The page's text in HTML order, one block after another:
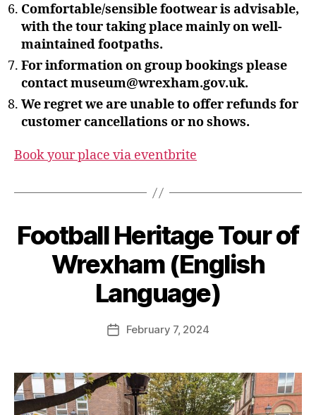
Comfortable/sensible footwear is advisable,
with the tour taking place mainly on well-
maintained footpaths.
For information on group bookings please
contact museum@wrexham.gov.uk.
We regret we are unable to offer refunds for
customer cancellations or no shows.
Book your place via eventbrite
Football Heritage Tour of
Wrexham (English
Language)
Post
author
y
S
t
v
G
n
t
e
PostFebruary 7, 2024